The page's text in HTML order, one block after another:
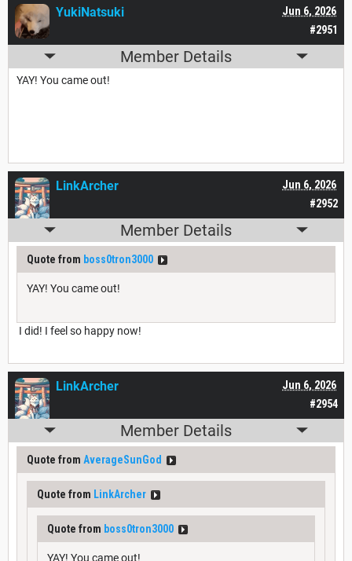
#2951
Jun 6, 2026
YukiNatsuki
Member Details
YAY! You came out!
#2952
Jun 6, 2026
LinkArcher
Member Details
Quote from boss0tron3000
YAY! You came out!
I did! I feel so happy now!
#2954
Jun 6, 2026
LinkArcher
Member Details
Quote from AverageSunGod
Quote from LinkArcher
Quote from boss0tron3000
YAY! You came out!